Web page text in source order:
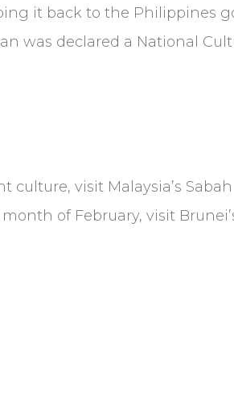
it back to the Philippines
was declared a National
visit Malaysia’s
of February, visit